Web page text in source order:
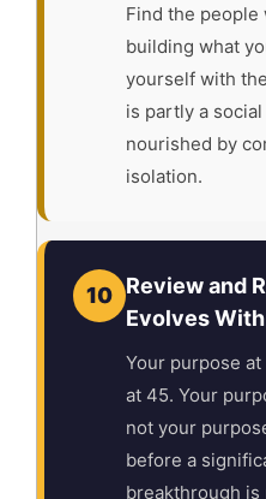
Find the
building what
yourself with
is partly a
nourished by
isolation.
10 Review and
Evolves With
Your purpose
at 45. Your
not your
before a
breakthrough is